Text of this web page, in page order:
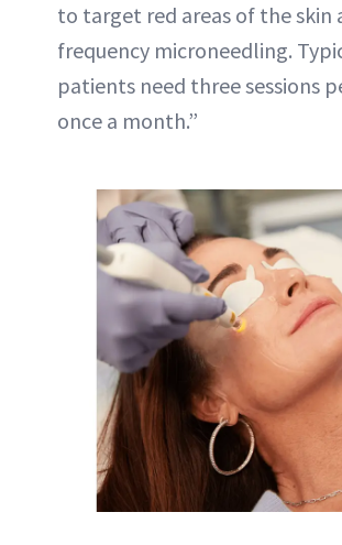
to target red areas of the skin
frequency microneedling.
patients need three sessions
once a month.”